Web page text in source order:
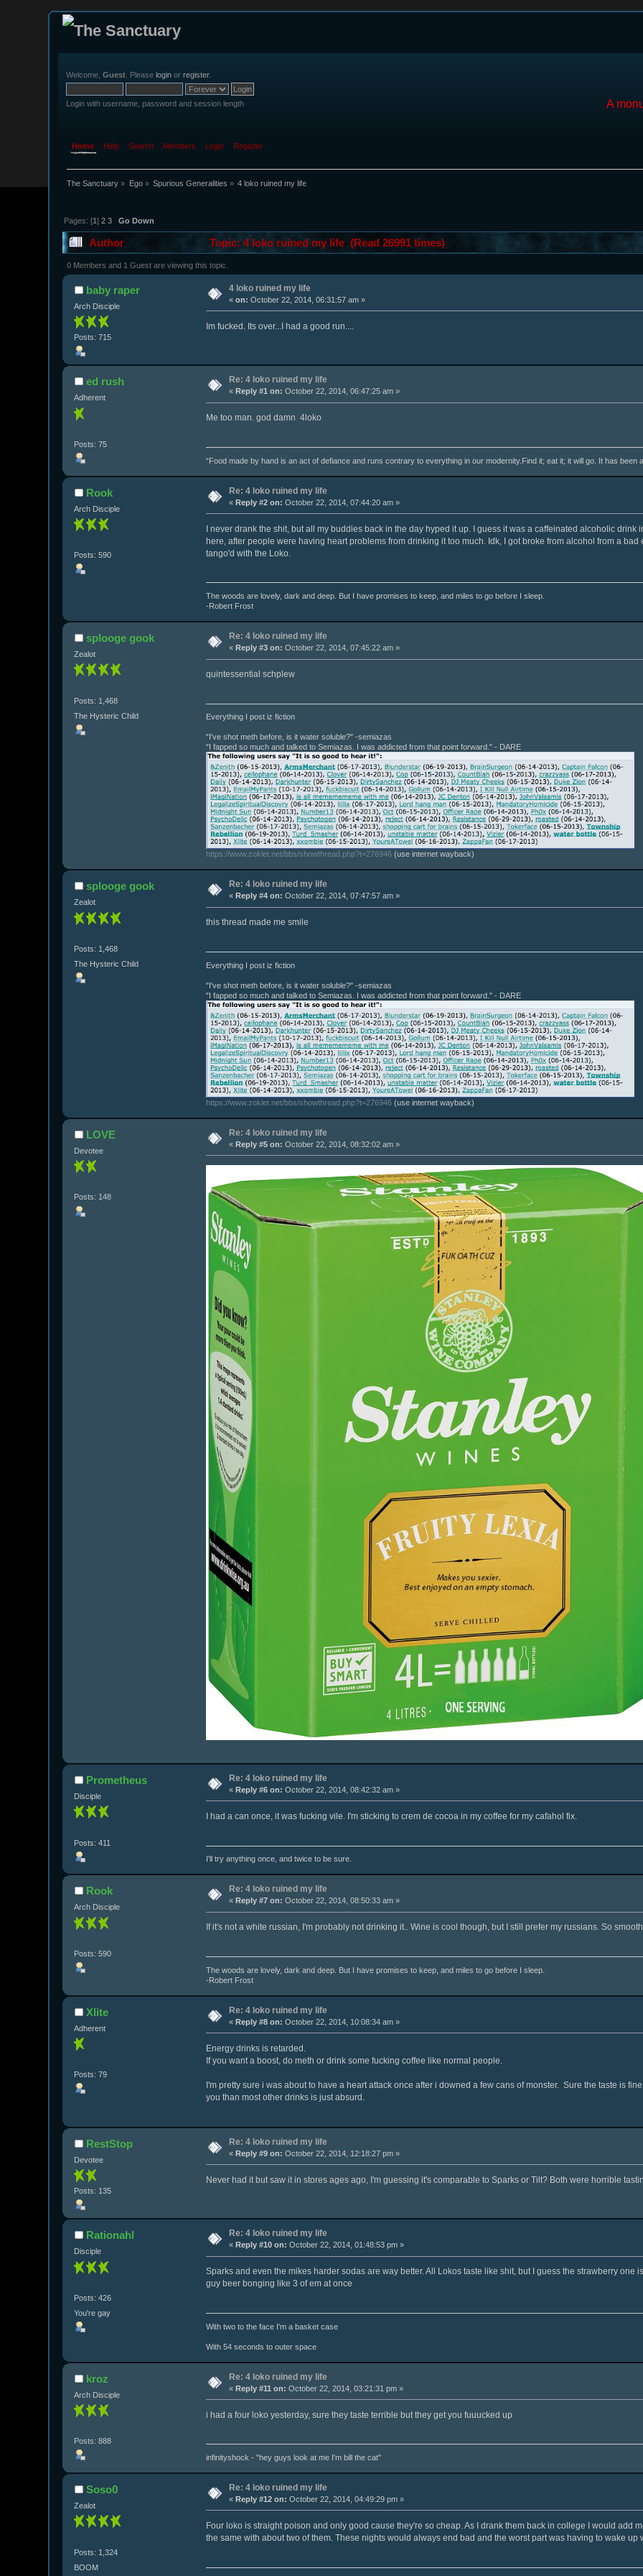
Welcome,Guest . Pleaselogin orregister.
Login with username, password and session length A
Home Help Search Members Login Register
The Sanctuary » Ego» Spurious Generalities » 4 loko ruined my life
Pages: [1]2 3 Go Down
Author Topic: 4 loko ruined my life (Read 26991 times)
0 Members and 1 Guest are viewing this topic.
baby raper
Arch Disciple
Posts: 715
4 loko ruined my life
«on: October 22, 2014, 06:31:57 am »
Im fucked. Its over...I had a good run....
ed rush
Adherent
Posts: 75
Re: 4 loko ruined my life
« Reply #1 on: October 22, 2014, 06:47:25 am »
Me too man. god damn 4loko
“Food made by hand is an act of defiance and runs contrary to everything in our modernity.Find it; eat it; it will go. It has
Rook
Arch Disciple
Posts: 590
Re: 4 loko ruined my life
«Reply #2 on: October 22, 2014, 07:44:20 am »
I never drank the shit, but all my buddies back in the day hyped it up. I guess it was a caffeinated alcoholic
here, after people were having heart problems from drinking it too much. Idk, I got broke from alcohol from a
tango'd with the Loko.
The woods are lovely, dark and deep. But I have promises to keep, and miles to go before I sleep.
-Robert Frost
splooge gook
Zealot
Posts: 1,468
The Hysteric Child
Re: 4 loko ruined my life
«Reply #3 on: October 22, 2014, 07:45:22 am »
quintessential schplew
Everything I post iz fiction
"I've shot meth before, is it water soluble?" -semiazas
"I fapped so much and talked to Semiazas. I was addicted from that point forward." - DARE
https://www.zoklet.net/bbs/showthread.php?t=276946(use internet wayback)
splooge gook
Zealot
Posts: 1,468
The Hysteric Child
Re: 4 loko ruined my life
« Reply #4 on: October 22, 2014, 07:47:57 am »
this thread made me smile
Everything I post iz fiction
"I've shot meth before, is it water soluble?" -semiazas
"I fapped so much and talked to Semiazas. I was addicted from that point forward." - DARE
https://www.zoklet.net/bbs/showthread.php?t=276946(use internet wayback)
LOVE
Devotee
Posts: 148
Re: 4 loko ruined my life
«Reply #5 on: October 22, 2014, 08:32:02 am »
Prometheus
Disciple
Posts: 411
Re: 4 loko ruined my life
«Reply #6 on: October 22, 2014, 08:42:32 am »
I had a can once, it was fucking vile. I'm sticking to crem de cocoa in my coffee for my cafahol fix.
I'll try anything once, and twice to be sure.
Rook
Arch Disciple
Posts: 590
Re: 4 loko ruined my life
« Reply #7 on: October 22, 2014, 08:50:33 am »
If it's not a white russian, I'm probably not drinking it.. Wine is cool though, but I still prefer my russians. So
The woods are lovely, dark and deep. But I have promises to keep, and miles to go before I sleep.
-Robert Frost
Xlite
Adherent
Posts: 79
Re: 4 loko ruined my life
«Reply #8 on: October 22, 2014, 10:08:34 am »
Energy drinks is retarded.
If you want a boost, do meth or drink some fucking coffee like normal people.
I'm pretty sure i was about to have a heart attack once after i downed a few cans of monster. Sure the taste is
you than most other drinks is just absurd.
RestStop
Devotee
Posts: 135
Re: 4 loko ruined my life
«Reply #9 on: October 22, 2014, 12:18:27 pm »
Never had it but saw it in stores ages ago, I'm guessing it's comparable to Sparks or Tilt? Both were horrible
Rationahl
Disciple
Posts: 426
You're gay
Re: 4 loko ruined my life
« Reply #10 on: October 22, 2014, 01:48:53 pm »
Sparks and even the mikes harder sodas are way better. All Lokos taste like shit, but I guess the strawberry one
guy beer bonging like 3 of em at once
With two to the face I'm a basket case
With 54 seconds to outer space
kroz
Arch Disciple
Posts: 888
Re: 4 loko ruined my life
«Reply #11 on: October 22, 2014, 03:21:31 pm »
i had a four loko yesterday, sure they taste terrible but they get you fuuucked up
infinityshock - "hey guys look at me I'm bill the cat"
Soso0
Zealot
Posts: 1,324
BOOM
Re: 4 loko ruined my life
«Reply #12 on: October 22, 2014, 04:49:29 pm »
Four loko is straight poison and only good cause they're so cheap. As I drank them back in college I would add
the same with about two of them. These nights would always end bad and the worst part was having to wake up